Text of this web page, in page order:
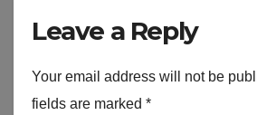
Leave a Reply
Your email address will not be
fields are marked *